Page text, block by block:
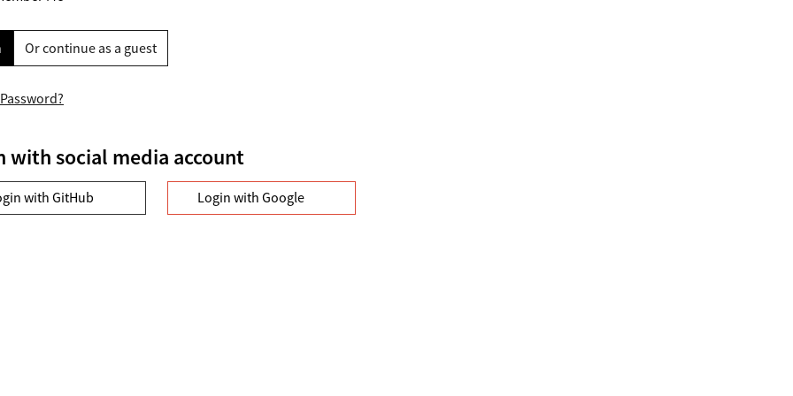
Or continue as a guest
with social media account
with GitHub Login with Google